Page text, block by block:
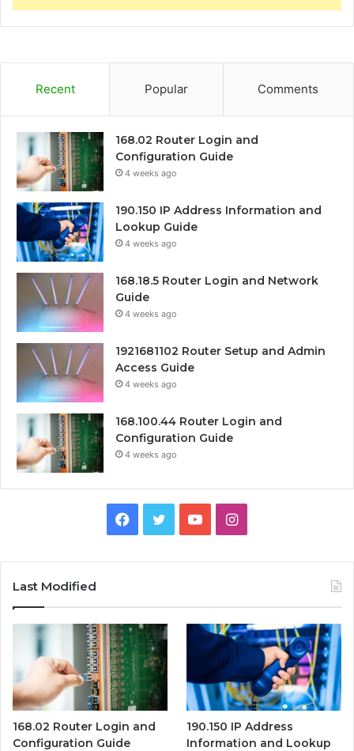
Recent Popular Comments
168.02 Router Login and
Configuration Guide
4 weeks ago
190.150 IP Address Information and
Lookup Guide
4 weeks ago
168.18.5 Router Login and Network
Guide
4 weeks ago
1921681102 Router Setup and Admin
Access Guide
4 weeks ago
168.100.44 Router Login and
Configuration Guide
4 weeks ago
Facebook
TwitterYouTubeInstagram
Last Modified
168.02 Router Login and
Configuration Guide
190.150 IP Address
Information and Lookup